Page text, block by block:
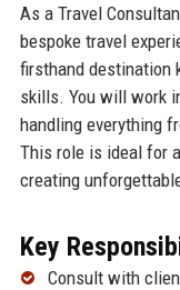
As a Travel
bespoke travel
firsthand destination
skills. You will work
handling everything
This role is ideal for
creating
Key
Consult with